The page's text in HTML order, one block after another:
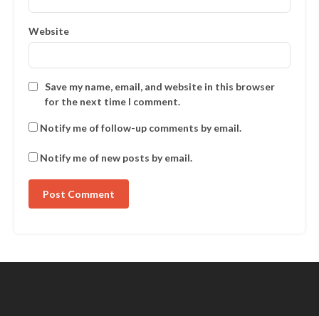
Website
Save my name, email, and website in this browser
for the next time I comment.
Notify me of follow-up comments by email.
Notify me of new posts by email.